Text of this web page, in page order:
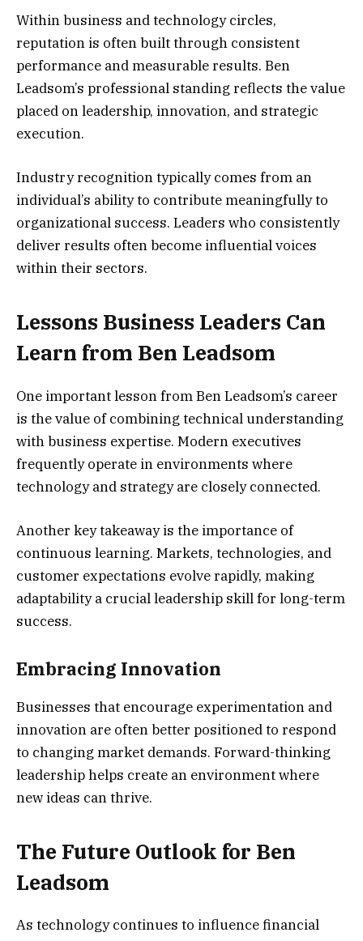
Within business and technology circles,
reputation is often built through consistent
performance and measurable results. Ben
Leadsom’s professional standing reflects the value
placed on leadership, innovation, and strategic
execution.
Industry recognition typically comes from an
individual’s ability to contribute meaningfully to
organizational success. Leaders who consistently
deliver results often become influential voices
within their sectors.
Lessons Business Leaders Can
Learn from Ben Leadsom
One important lesson from Ben Leadsom’s career
is the value of combining technical understanding
with business expertise. Modern executives
frequently operate in environments where
technology and strategy are closely connected.
Another key takeaway is the importance of
continuous learning. Markets, technologies, and
customer expectations evolve rapidly, making
adaptability a crucial leadership skill for long-term
success.
Embracing Innovation
Businesses that encourage experimentation and
innovation are often better positioned to respond
to changing market demands. Forward-thinking
leadership helps create an environment where
new ideas can thrive.
The Future Outlook for Ben
Leadsom
As technology continues to influence financial